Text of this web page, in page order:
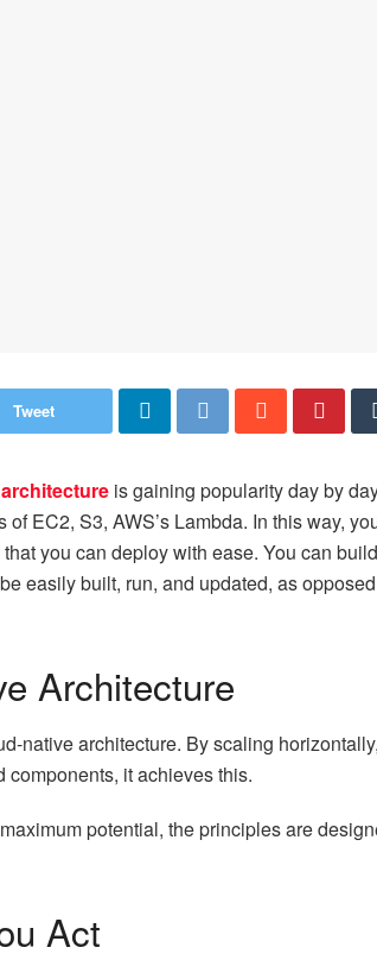
Tweet
is gaining popularity day by
EC2, S3, AWS’s Lambda. In this way,
you can deploy with ease. You can
easily built, run, and updated, as
Architecture
native architecture. By scaling horizontally,
it achieves this.
potential, the principles are
Act